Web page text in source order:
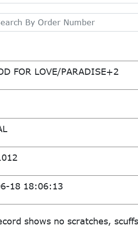
FOR LOVE/PARADISE+2
18 18:06:13
shows no scratches,